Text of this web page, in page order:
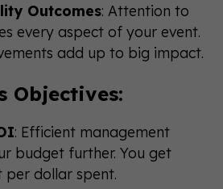
Outcomes: Attention to
every aspect of your event.
add up to big impact.
Objectives:
: Efficient management
budget further. You get
per dollar spent.